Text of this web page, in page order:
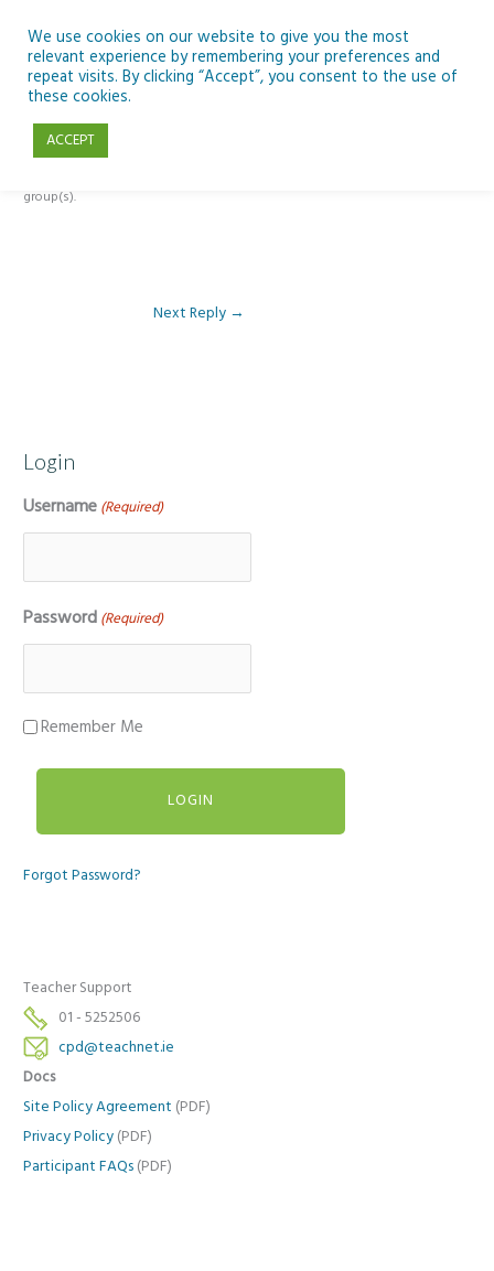
content
Reply To: Module 4: Nutrition of Seafood
group(s).
Next Reply →
Login
Username (Required)
Password (Required)
Remember Me
Forgot Password?
Teacher Support
01 - 5252506
cpd@teachnet.ie
Docs
Site Policy Agreement (PDF)
Privacy Policy (PDF)
Participant FAQs (PDF)
We use cookies on our website to give you the most
relevant experience by remembering your preferences and
repeat visits. By clicking “Accept”, you consent to the use of
these cookies.
ACCEPT